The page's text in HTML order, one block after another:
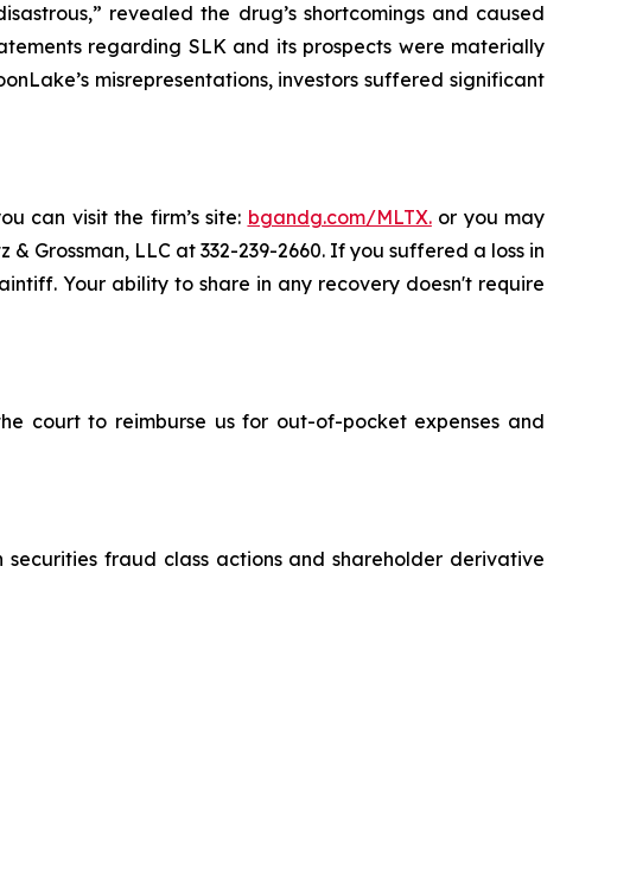
revealed the drug’s shortcomings and caused
regarding SLK and its prospects were materially
misrepresentations, investors suffered significant
can visit the firm’s site: bgandg.com/MLTX.or you may
Grossman, LLC at 332-239-2660. If you suffered a loss in
Your ability to share in any recovery doesn't require
court to reimburse us for out-of-pocket expenses and
securities fraud class actions and shareholder derivative